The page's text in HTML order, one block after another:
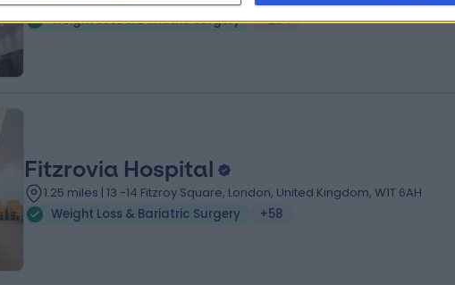
Weight Loss & Bariatric Surgery
+294
Fitzrovia Hospital
1.25 miles | 13 -14 Fitzroy Square, London, United Kingdom, W1T 6AH
Weight Loss & Bariatric Surgery
+58